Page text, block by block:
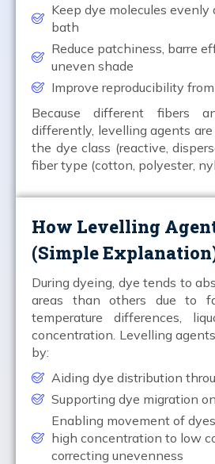
Keep dye molecules evenly
bath
Reduce patchiness, barre
uneven shade
Improve reproducibility
Because different fibers
differently, levelling agents
the dye class (reactive,
fiber type (cotton, polyester,
How Levelling
(Simple
During dyeing, dye tends to
areas than others due to
temperature differences,
concentration. Levelling
by:
Aiding dye distribution
Supporting dye migration
Enabling movement of
high concentration to low
correcting unevenness